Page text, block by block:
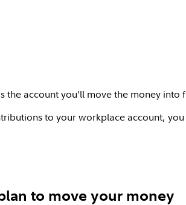
account you’ll move the money
to your workplace account,
to move your money